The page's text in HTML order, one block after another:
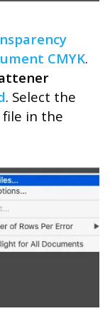
CMYK.
. Select the
file in the